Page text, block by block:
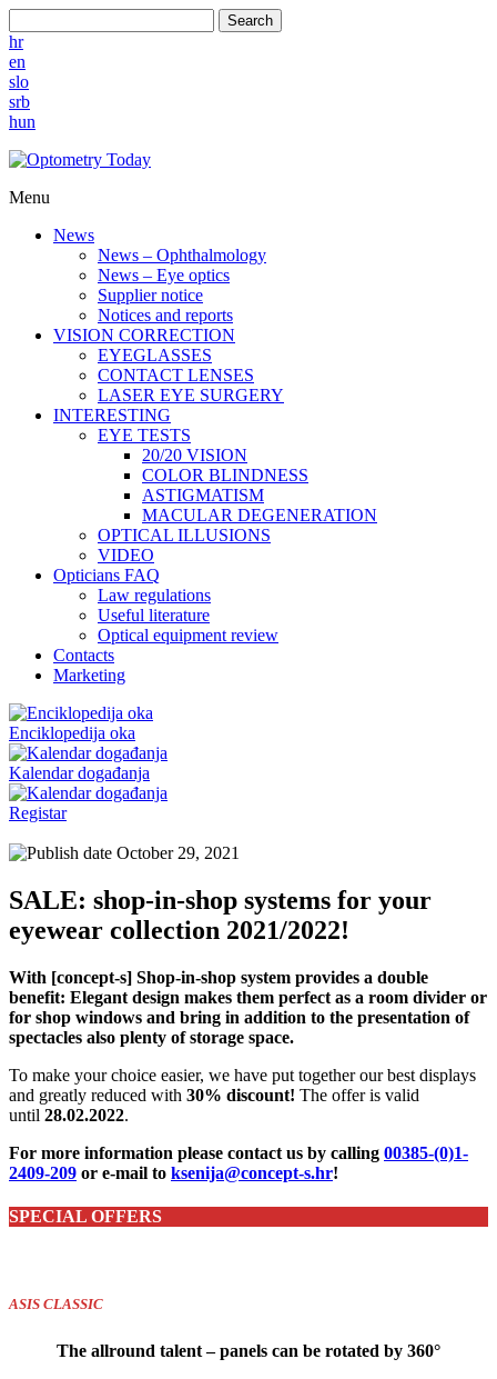
Search
hr
en
slo
srb
hun
Menu
News
News – Ophthalmology
News – Eye optics
Supplier notice
Notices and reports
VISION CORRECTION
EYEGLASSES
CONTACT LENSES
LASER EYE SURGERY
INTERESTING
EYE TESTS
20/20 VISION
COLOR BLINDNESS
ASTIGMATISM
MACULAR DEGENERATION
OPTICAL ILLUSIONS
VIDEO
Opticians FAQ
Law regulations
Useful literature
Optical equipment review
Contacts
Marketing
Enciklopedija oka
Kalendar događanja
Registar
October 29, 2021
SALE: shop-in-shop systems for your
eyewear collection 2021/2022!
With [concept-s] Shop-in-shop system provides a double
benefit: Elegant design makes them perfect as a room divider or
for shop windows and bring in addition to the presentation of
spectacles also plenty of storage space.
To make your choice easier, we have put together our best displays
and greatly reduced with 30% discount! The offer is valid
until 28.02.2022.
For more information please contact us by calling 00385-(0)1-
2409-209 or e-mail to ksenija@concept-s.hr!
SPECIAL OFFERS
ASIS CLASSIC
The allround talent – panels can be rotated by 360°